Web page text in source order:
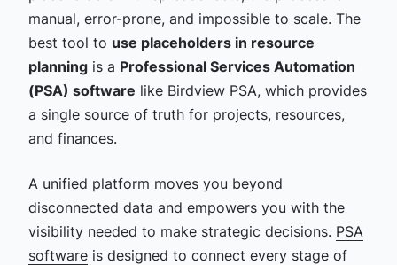
manual, error-prone, and impossible to scale. The
best tool to use placeholders in resource
planningis a Professional Services Automation
(PSA) software like Birdview PSA, which provides
a single source of truth for projects, resources,
and finances.
A unified platform moves you beyond
disconnected data and empowers you with the
visibility needed to make strategic decisions. PSA
softwareis designed to connect every stage of